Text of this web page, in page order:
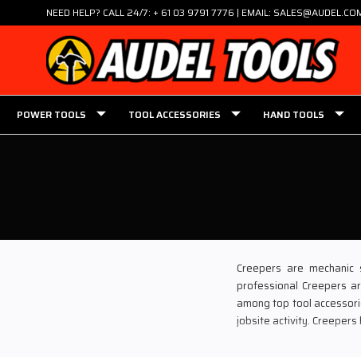
NEED HELP? CALL 24/7: + 61 03 9791 7776 | EMAIL:
POWER TOOLS TOOL ACCESSORIES HAND TOOLS
Creepers are
professional Creepers
among top tool
jobsite activity.